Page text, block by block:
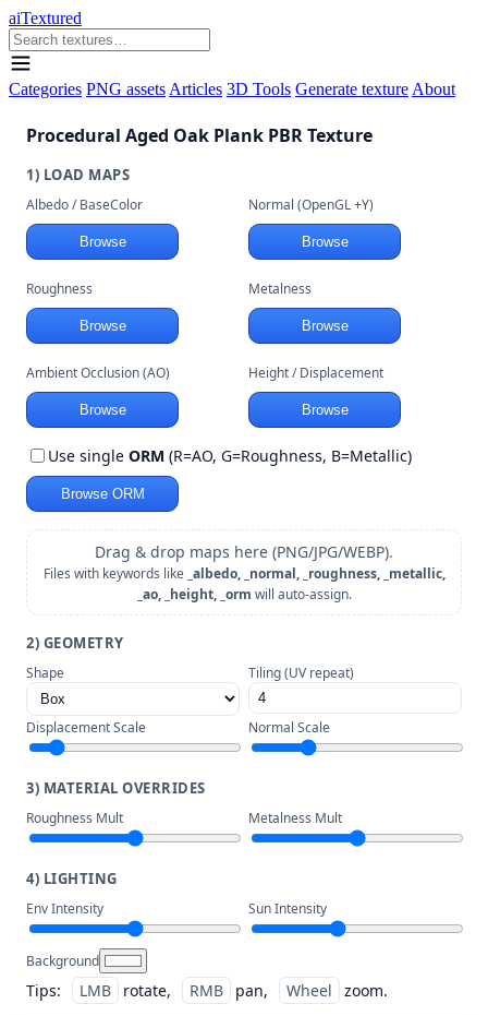
aiTextured
Categories PNG assets Articles 3D Tools Generate texture About
Procedural Aged Oak Plank PBR Texture
1) LOAD MAPS
Albedo / BaseColor
Browse
Normal (OpenGL +Y)
Browse
Roughness
Browse
Metalness
Browse
Ambient Occlusion (AO)
Browse
Height / Displacement
Browse
Use single ORM (R=AO, G=Roughness, B=Metallic)
Browse ORM
Drag & drop maps here (PNG/JPG/WEBP).
Files with keywords like _albedo, _normal, _roughness, _metallic,
_ao, _height, _orm will auto-assign.
2) GEOMETRY
Shape Tiling (UV repeat)
Displacement Scale Normal Scale
3) MATERIAL OVERRIDES
Roughness Mult Metalness Mult
4) LIGHTING
Env Intensity Sun Intensity
Background
Tips: LMB rotate, RMB pan, Wheel zoom.